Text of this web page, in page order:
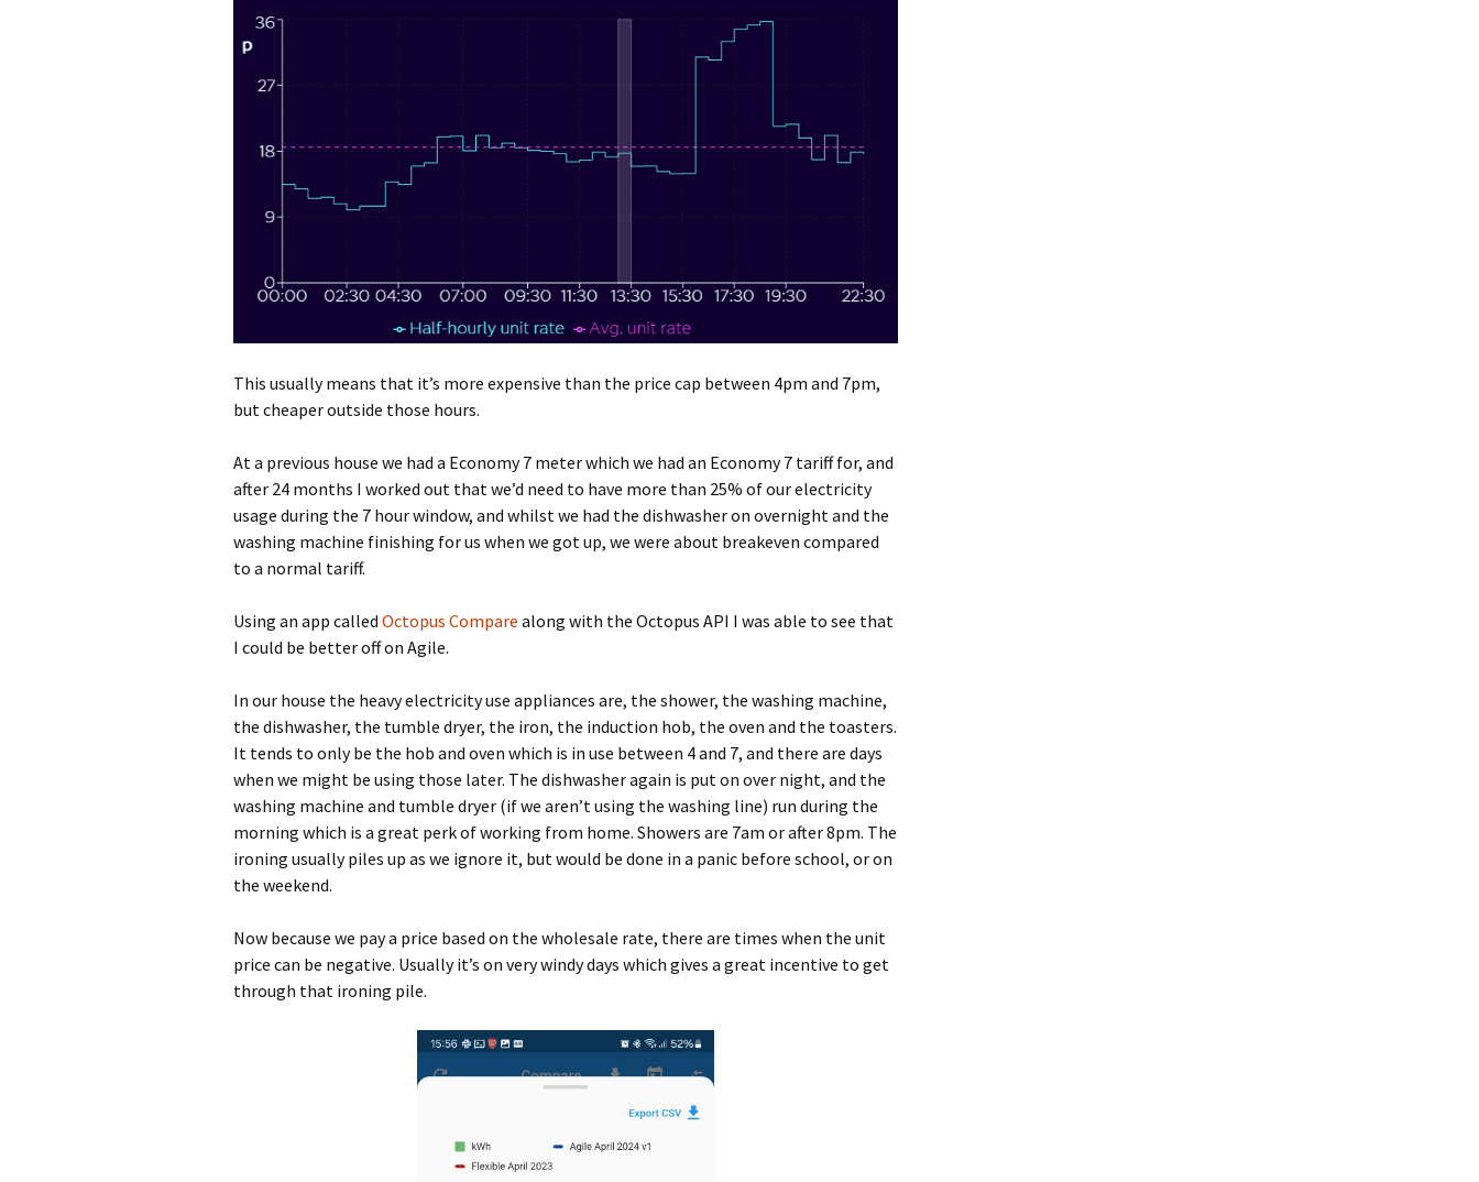
This usually means that it’s more expensive than the price cap between 4pm and 7pm,
but cheaper outside those hours.
At a previous house we had a Economy 7 meter which we had an Economy 7 tariff for, and
after 24 months I worked out that we’d need to have more than 25% of our electricity
usage during the 7 hour window, and whilst we had the dishwasher on overnight and the
washing machine finishing for us when we got up, we were about breakeven compared
to a normal tariff.
Using an app called Octopus Compare along with the Octopus API I was able to see that
I could be better off on Agile.
In our house the heavy electricity use appliances are, the shower, the washing machine,
the dishwasher, the tumble dryer, the iron, the induction hob, the oven and the toasters.
It tends to only be the hob and oven which is in use between 4 and 7, and there are days
when we might be using those later. The dishwasher again is put on over night, and the
washing machine and tumble dryer (if we aren’t using the washing line) run during the
morning which is a great perk of working from home. Showers are 7am or after 8pm. The
ironing usually piles up as we ignore it, but would be done in a panic before school, or on
the weekend.
Now because we pay a price based on the wholesale rate, there are times when the unit
price can be negative. Usually it’s on very windy days which gives a great incentive to get
through that ironing pile.